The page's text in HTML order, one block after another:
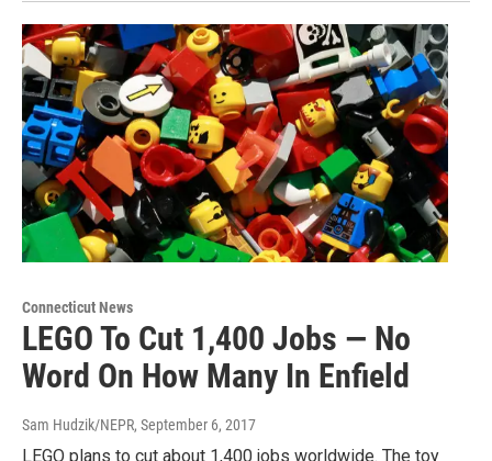
Connecticut News
LEGO To Cut 1,400 Jobs — No
Word On How Many In Enfield
Sam Hudzik/NEPR, September 6, 2017
LEGO plans to cut about 1,400 jobs worldwide. The toy